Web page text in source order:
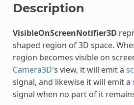
Description
VisibleOnScreenNotifier3D
shaped region of 3D space.
region becomes visible on
Camera3D's view, it will emit a
signal, and likewise it will emit a
signal when no part of it